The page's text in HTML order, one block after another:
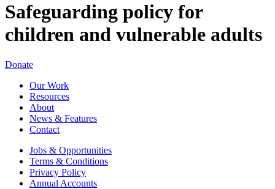
Safeguarding policy for
children and vulnerable adults
Starcatchers – Home
Donate
Our Work
Resources
About
News & Features
Contact
Jobs & Opportunities
Terms & Conditions
Privacy Policy
Annual Accounts